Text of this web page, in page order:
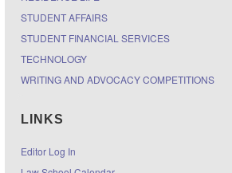
STUDENT AFFAIRS
STUDENT FINANCIAL SERVICES
TECHNOLOGY
WRITING AND ADVOCACY COMPETITIONS
LINKS
Editor Log In